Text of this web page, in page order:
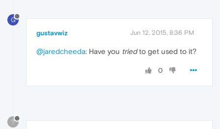
G
gustavwiz Jun 12, 2015, 8:36 PM
@jaredcheeda: Have you triedto get used to it?
0
?